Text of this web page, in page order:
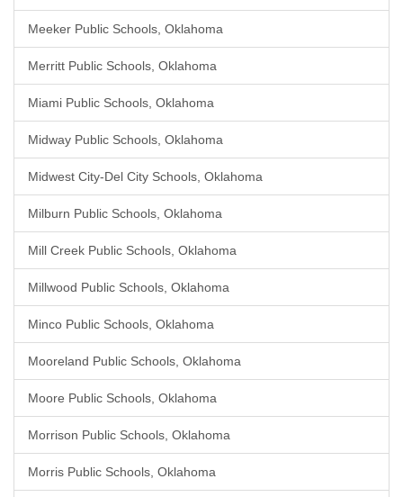
Meeker Public Schools, Oklahoma
Merritt Public Schools, Oklahoma
Miami Public Schools, Oklahoma
Midway Public Schools, Oklahoma
Midwest City-Del City Schools, Oklahoma
Milburn Public Schools, Oklahoma
Mill Creek Public Schools, Oklahoma
Millwood Public Schools, Oklahoma
Minco Public Schools, Oklahoma
Mooreland Public Schools, Oklahoma
Moore Public Schools, Oklahoma
Morrison Public Schools, Oklahoma
Morris Public Schools, Oklahoma